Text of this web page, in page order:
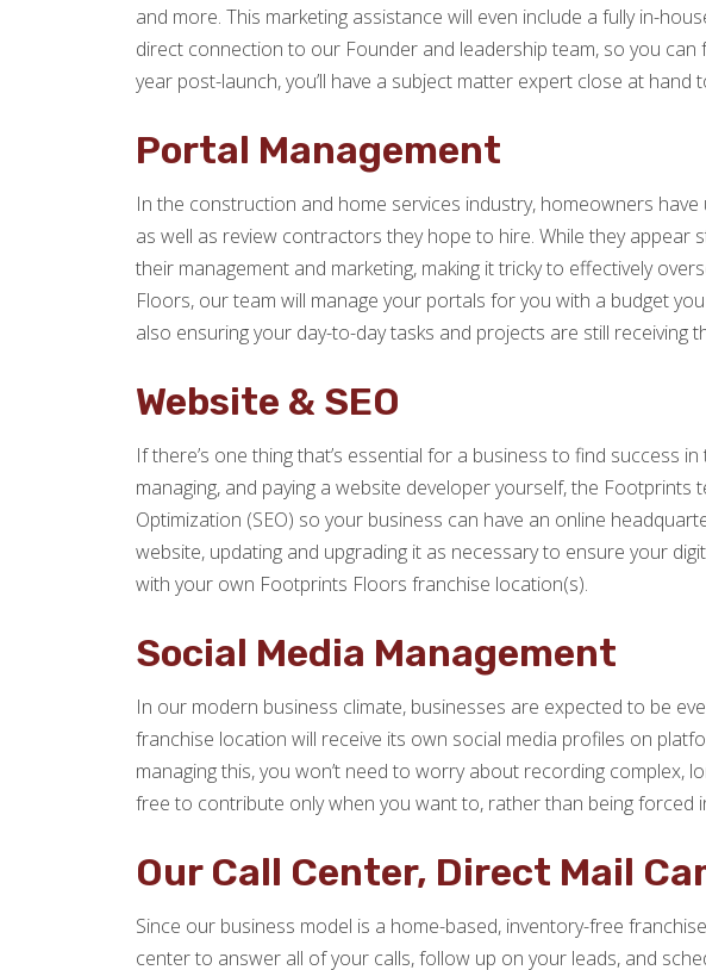
and more. This marketing assistance will even include a fully in-
direct connection to our Founder and leadership team, so you
year post-launch, you’ll have a subject matter expert close at hand
Portal Management
In the construction and home services industry, homeowners
as well as review contractors they hope to hire. While they
their management and marketing, making it tricky to effectively
Floors, our team will manage your portals for you with a budget
also ensuring your day-to-day tasks and projects are still receiving
Website & SEO
If there’s one thing that’s essential for a business to find success
managing, and paying a website developer yourself, the
Optimization (SEO) so your business can have an online
website, updating and upgrading it as necessary to ensure your
with your own Footprints Floors franchise location(s).
Social Media Management
In our modern business climate, businesses are expected to be
franchise location will receive its own social media profiles on
managing this, you won’t need to worry about recording complex,
free to contribute only when you want to, rather than being
Our Call Center, Direct Mail
Since our business model is a home-based, inventory-free
center to answer all of your calls, follow up on your leads, and